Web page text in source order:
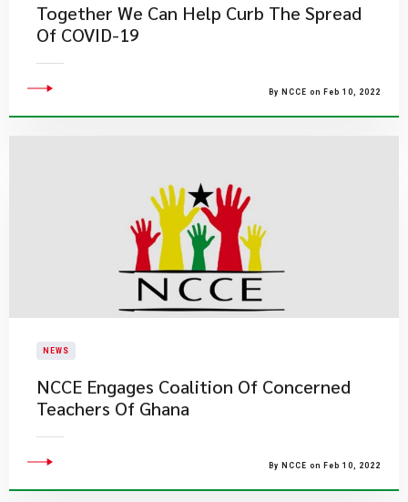
Together We Can Help Curb The Spread
Of COVID-19
By NCCE on Feb 10, 2022
NEWS
NCCE Engages Coalition Of Concerned
Teachers Of Ghana
By NCCE on Feb 10, 2022